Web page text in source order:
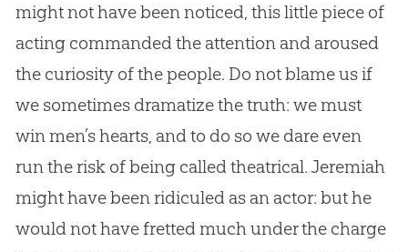
might not have been noticed, this little piece of
acting commanded the attention and aroused
the curiosity of the people. Do not blame us if
we sometimes dramatize the truth: we must
win men’s hearts, and to do so we dare even
run the risk of being called theatrical. Jeremiah
might have been ridiculed as an actor: but he
would not have fretted much under the charge